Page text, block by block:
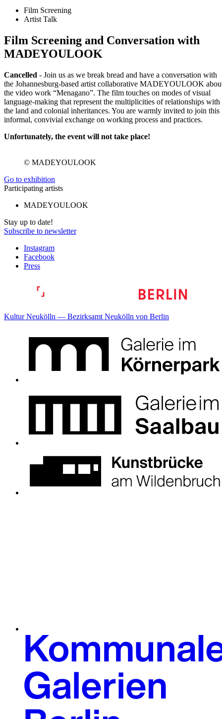
Film Screening
Artist Talk
Film Screening and Conversation with
MADEYOULOOK
Cancelled - Join us as we break bread and have a conversation with
the Johannesburg-based artist collaborative MADEYOULOOK
the video work “Menagano”. The film touches on modes of visual
language-making that represent the multiplicities of relationships with
the land and colonial inheritances. You are warmly invited to join this
informal, convivial exchange on working process and practices.
Unfortunately, the event will not take place!
© MADEYOULOOK
Go to exhibition
Participating artists
MADEYOULOOK
Stay up to date!
Subscribe to newsletter
Instagram
Facebook
Press
Kultur Neukölln — Bezirksamt Neukölln von Berlin